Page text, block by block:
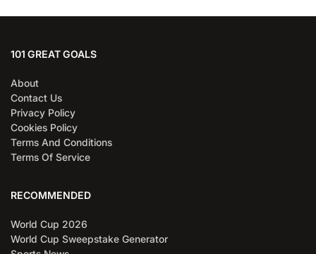
101 GREAT GOALS
About
Contact Us
Privacy Policy
Cookies Policy
Terms And Conditions
Terms Of Service
RECOMMENDED
World Cup 2026
World Cup Sweepstake Generator